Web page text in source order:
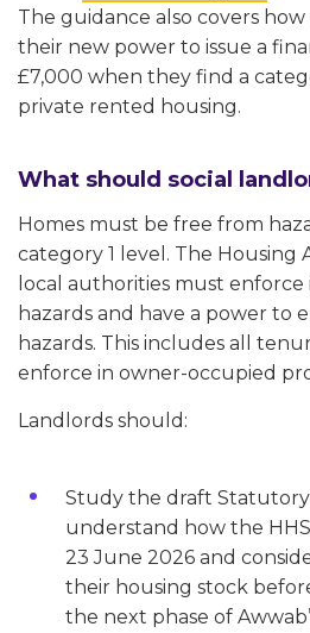
The guidance also covers
their new power to issue a
£7,000 when they find a
private rented housing.
What should social
Homes must be free from
category 1 level. The Housing
local authorities must
hazards and have a power to
hazards. This includes all
enforce in owner-occupied
Landlords should:
Study the draft
understand how the
23 June 2026 and
their housing stock
the next phase of